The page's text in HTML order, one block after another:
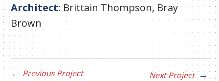
Architect: Brittain Thompson, Bray
Brown
Next Project
Previous Project